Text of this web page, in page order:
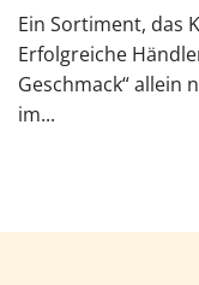
Ein Sortiment, das
Erfolgreiche
Geschmack“ allein
im...